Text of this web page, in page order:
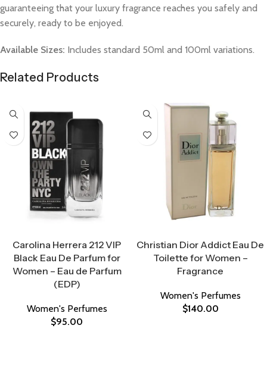
guaranteeing that your luxury fragrance reaches you safely and
securely, ready to be enjoyed.
Available Sizes: Includes standard 50ml and 100ml variations.
Related Products
Carolina Herrera 212 VIP
Black Eau De Parfum for
Women – Eau de Parfum
(EDP)
Women's Perfumes
$95.00
Christian Dior Addict Eau De
Toilette for Women –
Fragrance
Women's Perfumes
$140.00